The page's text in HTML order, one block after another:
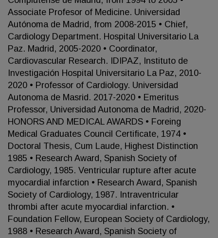
Associate Profesor of Medicine. Universidad
Autónoma de Madrid, from 2008-2015 • Chief,
Cardiology Department. Hospital Universitario La
Paz. Madrid, 2005-2020 • Coordinator,
Cardiovascular Research. IDIPAZ, Instituto de
Investigación Hospital Universitario La Paz, 2010-
2020 • Professor of Cardiology. Universidad
Autonoma de Masrid. 2017-2020 • Emeritus
Professor, Universidad Autonoma de Madrid, 2020-
HONORS AND MEDICAL AWARDS • Foreing
Medical Graduates Council Certificate, 1974 •
Doctoral Thesis, Cum Laude, Highest Distinction
1985 • Research Award, Spanish Society of
Cardiology, 1985. Ventricular rupture after acute
myocardial infarction • Research Award, Spanish
Society of Cardiology, 1987. Intraventricular
thrombi after acute myocardial infarction. •
Foundation Fellow, European Society of Cardiology,
1988 • Research Award, Spanish Society of